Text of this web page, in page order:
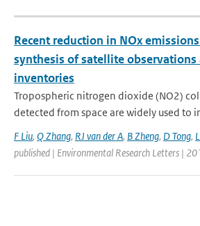
Recent reduction in NOx
synthesis of satellite observations
inventories
Tropospheric nitrogen dioxide (NO2)
detected from space are widely used to
F Liu, Q Zhang, RJ van der A, B Zheng, D Tong,
published | Environmental Research Letters |